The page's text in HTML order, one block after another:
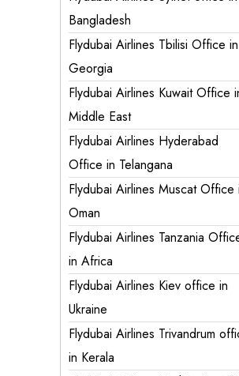
Bangladesh
Flydubai Airlines Tbilisi Office in
Georgia
Flydubai Airlines Kuwait Office
Middle East
Flydubai Airlines Hyderabad
Office in Telangana
Flydubai Airlines Muscat Office
Oman
Flydubai Airlines Tanzania
in Africa
Flydubai Airlines Kiev office in
Ukraine
Flydubai Airlines Trivandrum
in Kerala